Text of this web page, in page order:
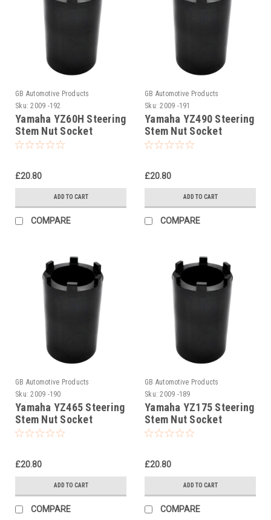
GB Automotive Products
Sku: 2009 -192
Yamaha YZ60H Steering
Stem Nut Socket
£20.80
ADD TO CART
COMPARE
GB Automotive Products
Sku: 2009 -191
Yamaha YZ490 Steering
Stem Nut Socket
£20.80
ADD TO CART
COMPARE
GB Automotive Products
Sku: 2009 -190
Yamaha YZ465 Steering
Stem Nut Socket
£20.80
ADD TO CART
COMPARE
GB Automotive Products
Sku: 2009 -189
Yamaha YZ175 Steering
Stem Nut Socket
£20.80
ADD TO CART
COMPARE